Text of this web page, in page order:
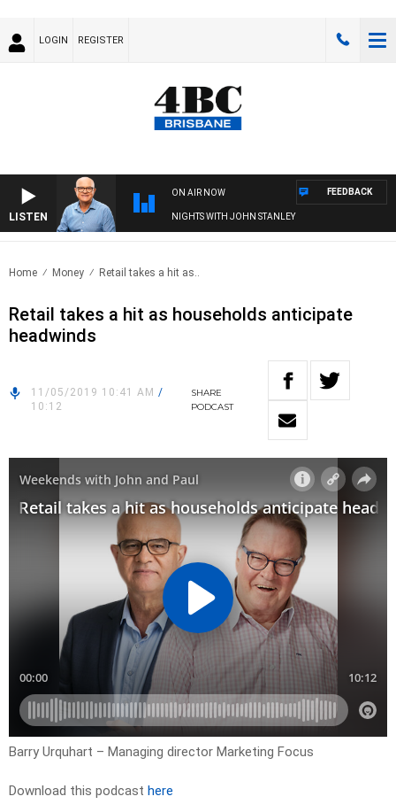
LOGIN REGISTER
LISTEN
ON AIR NOW
NIGHTS WITH JOHN STANLEY
FEEDBACK
Home Money Retail takes a hit as..
Retail takes a hit as households anticipate
headwinds
11/05/2019 10:41 AM /
10:12
SHARE
PODCAST
Barry Urquhart – Managing director Marketing Focus
Download this podcast here